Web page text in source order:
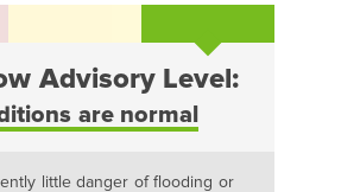
Advisory Level:
are normal
little danger of flooding or